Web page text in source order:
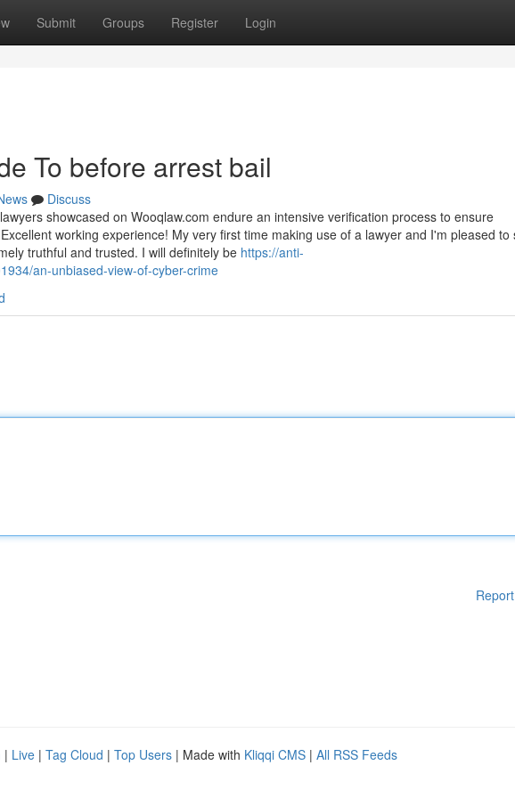
Submit Groups Register Login
To before arrest bail
Discuss
showcased on Wooqlaw.com endure an intensive verification process to ensure
working experience! My very first time making use of a lawyer and I'm pleased to
truthful and trusted. I will definitely be https://anti-
an-unbiased-view-of-cyber-crime
| Live | Tag Cloud | Top Users | Made with Kliqqi CMS | All RSS Feeds